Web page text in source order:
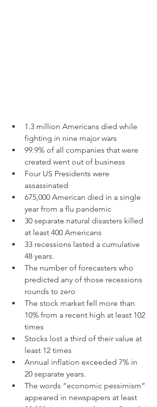
1.3 million Americans died while
fighting in nine major wars
99.9% of all companies that were
created went out of business
Four US Presidents were
assassinated
675,000 American died in a single
year from a flu pandemic
30 separate natural disasters killed
at least 400 Americans
33 recessions lasted a cumulative
48 years.
The number of forecasters who
predicted any of those recessions
rounds to zero
The stock market fell more than
10% from a recent high at least 102
times
Stocks lost a third of their value at
least 12 times
Annual inflation exceeded 7% in
20 separate years.
The words “economic pessimism”
appeared in newspapers at least